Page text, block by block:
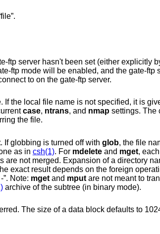
default format is “file”.
Toggle gate-ftp mode. This will not be permitted if the gate-ftp server
is given, then gate-ftp mode will be
also given, that will be used as the port to connect to on the gate-ftp server.
case, ntrans, and nmapsettings. The
the file.
. If globbing is turned off with glob, the file
as in csh(1). For mdeleteand mget,
server, and can be previewed by doing “mls remote-files -”. Note: mgetand mputare not meant to
archive of the subtree (in binary mode).